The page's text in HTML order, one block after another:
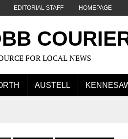
EDITORIAL STAFF HOMEPAGE
FOR LOCAL NEWS
AUSTELL